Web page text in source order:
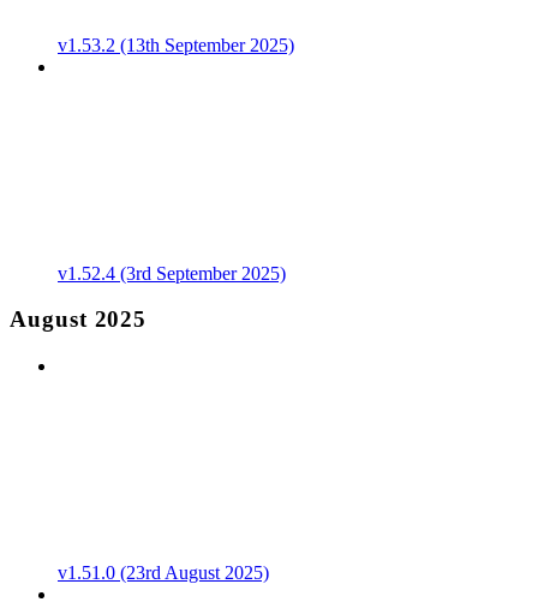
v1.53.2 (13th September 2025)
v1.52.4 (3rd September 2025)
August 2025
v1.51.0 (23rd August 2025)